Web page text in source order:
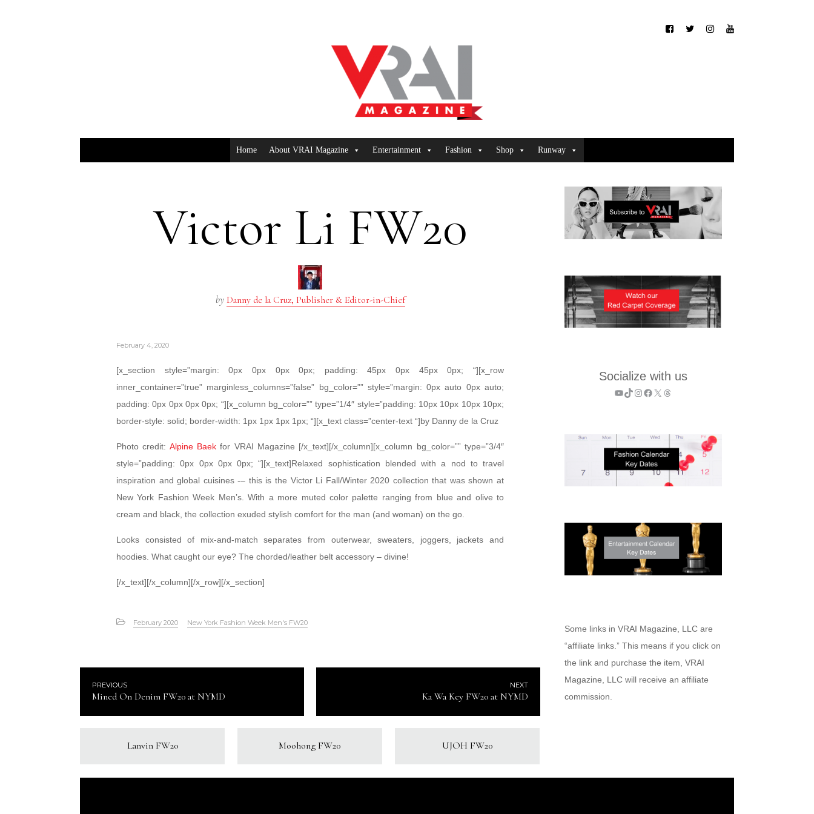
Home About VRAI Magazine Entertainment Fashion Shop Runway
Victor Li FW20
by Danny de la Cruz, Publisher & Editor-in-Chief
February 4, 2020
[x_section style=”margin: 0px 0px 0px 0px; padding: 45px 0px 45px 0px; “][x_row
inner_container=”true” marginless_columns=”false” bg_color=”” style=”margin: 0px auto 0px auto;
padding: 0px 0px 0px 0px; “][x_column bg_color=”” type=”1/4″ style=”padding: 10px 10px 10px 10px;
border-style: solid; border-width: 1px 1px 1px 1px; “][x_text class=”center-text “]by Danny de la Cruz
Photo credit: Alpine Baek for VRAI Magazine [/x_text][/x_column][x_column bg_color=”” type=”3/4″
style=”padding: 0px 0px 0px 0px; “][x_text]Relaxed sophistication blended with a nod to travel
inspiration and global cuisines -– this is the Victor Li Fall/Winter 2020 collection that was shown at
New York Fashion Week Men’s. With a more muted color palette ranging from blue and olive to
cream and black, the collection exuded stylish comfort for the man (and woman) on the go.
Looks consisted of mix-and-match separates from outerwear, sweaters, joggers, jackets and
hoodies. What caught our eye? The chorded/leather belt accessory – divine!
[/x_text][/x_column][/x_row][/x_section]
February 2020 New York Fashion Week Men's FW20
PREVIOUS
Mined On Denim FW20 at NYMD
NEXT
Ka Wa Key FW20 at NYMD
Lanvin FW20 Moohong FW20 UJOH FW20
Socialize with us
YouTube
TikTok
Instagram
Facebook
X Threads
Some links in VRAI Magazine, LLC are
“affiliate links.” This means if you click on
the link and purchase the item, VRAI
Magazine, LLC will receive an affiliate
commission.